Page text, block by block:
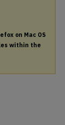
on Mac OS
within the